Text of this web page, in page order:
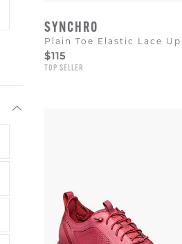
SYNCHRO
Plain Toe Elastic Lace Up
$115
TOP SELLER